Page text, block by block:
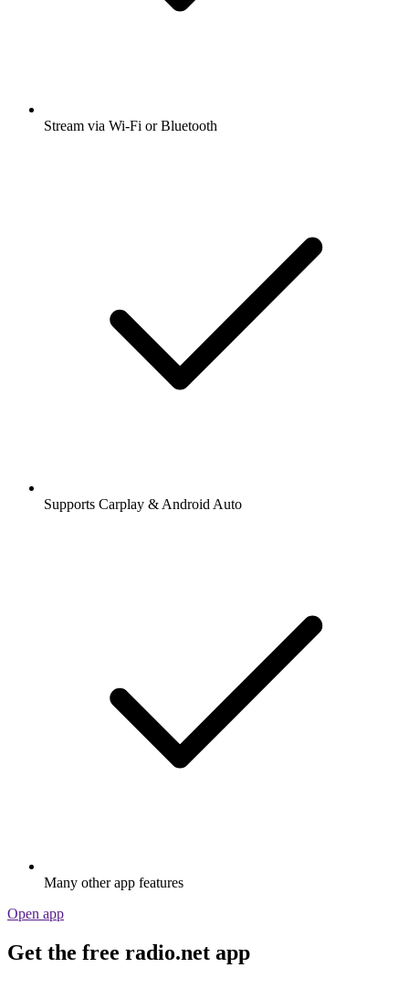
Stream via Wi-Fi or Bluetooth
Supports Carplay & Android Auto
Many other app features
Open app
Get the free radio.net app